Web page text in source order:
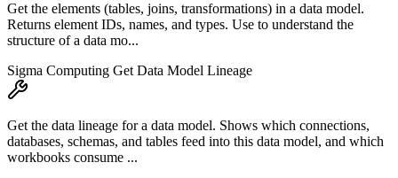
Get the elements (tables, joins, transformations) in a data model.
Returns element IDs, names, and types. Use to understand the
structure of a data mo...
Sigma Computing Get Data Model Lineage
Get the data lineage for a data model. Shows which connections,
databases, schemas, and tables feed into this data model, and which
workbooks consume ...